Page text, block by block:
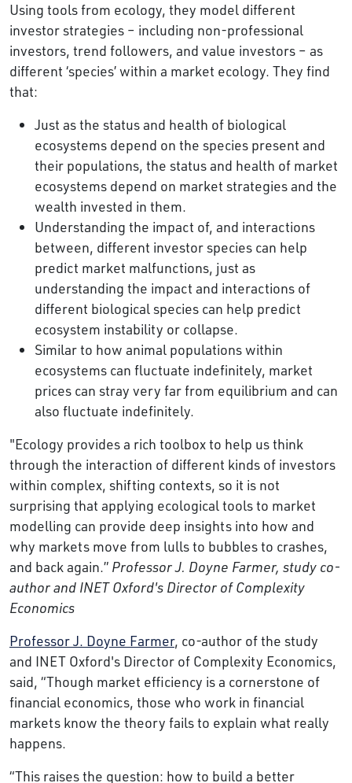
Using tools from ecology, they model different
investor strategies – including non-professional
investors, trend followers, and value investors – as
different ‘species’ within a market ecology. They find
that:
Just as the status and health of biological
ecosystems depend on the species present and
their populations, the status and health of market
ecosystems depend on market strategies and the
wealth invested in them.
Understanding the impact of, and interactions
between, different investor species can help
predict market malfunctions, just as
understanding the impact and interactions of
different biological species can help predict
ecosystem instability or collapse.
Similar to how animal populations within
ecosystems can fluctuate indefinitely, market
prices can stray very far from equilibrium and can
also fluctuate indefinitely.
"Ecology provides a rich toolbox to help us think
through the interaction of different kinds of investors
within complex, shifting contexts, so it is not
surprising that applying ecological tools to market
modelling can provide deep insights into how and
why markets move from lulls to bubbles to crashes,
and back again.” Professor J. Doyne Farmer, study co-
author and INET Oxford's Director of Complexity
Economics
Professor J. Doyne Farmer, co-author of the study
and INET Oxford's Director of Complexity Economics,
said, “Though market efficiency is a cornerstone of
financial economics, those who work in financial
markets know the theory fails to explain what really
happens.
“This raises the question: how to build a better